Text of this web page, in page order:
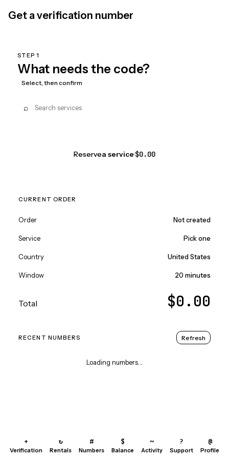
Get a verification number
STEP 1
What needs the code?
Select, then confirm
⌕
Reservea service·$0.00
CURRENT ORDER
Order Not created
Service Pick one
Country United States
Window 20 minutes
Total $0.00
RECENT NUMBERS Refresh
Loading numbers...
+
Verification
↻
Rentals
#
Numbers
$
Balance
~
Activity
?
Support
@
Profile